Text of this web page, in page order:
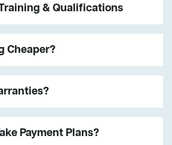
& Qualifications
Cheaper?
Payment Plans?